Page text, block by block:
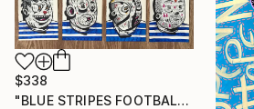
$338
"BLUE STRIPES FOOTBALL CLUB" Drawing